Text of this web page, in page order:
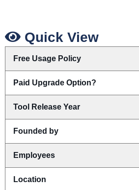
Quick View
Free Usage Policy
Paid Upgrade Option?
Tool Release Year
Founded by
Employees
Location